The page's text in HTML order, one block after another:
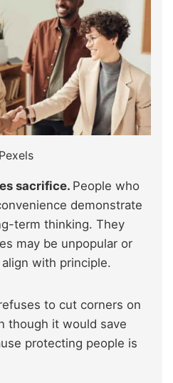
sacrifice. People who
demonstrate
term thinking. They
may be unpopular or
with principle.
to cut corners on
though it would save
protecting people is